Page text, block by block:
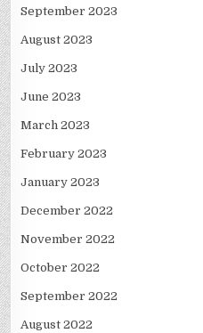
September 2023
August 2023
July 2023
June 2023
March 2023
February 2023
January 2023
December 2022
November 2022
October 2022
September 2022
August 2022